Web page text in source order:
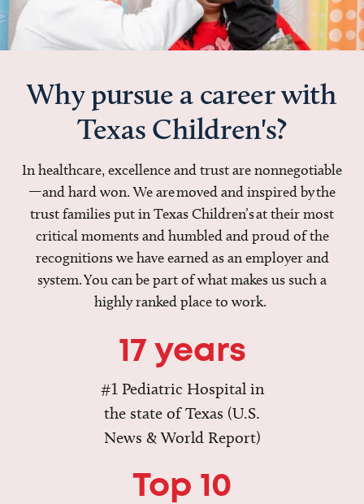
Why pursue a career with
Texas Children's?
In healthcare, excellence and trust are nonnegotiable
—and hard won. We are moved and inspired by the
trust families put in Texas Children’s at their most
critical moments and humbled and proud of the
recognitions we have earned as an employer and
system. You can be part of what makes us such a
highly ranked place to work.
17 years
#1 Pediatric Hospital in
the state of Texas (U.S.
News & World Report)
Top 10